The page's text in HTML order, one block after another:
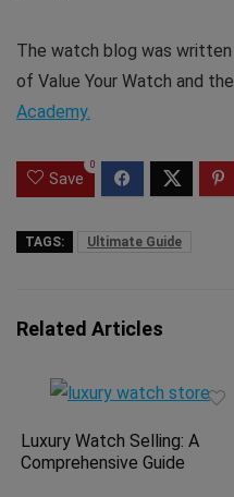
The watch blog was
of Value Your Watch and
Academy.
Save
0
TAGS: Ultimate Guide
Related Articles
Luxury Watch Selling: A
Comprehensive Guide